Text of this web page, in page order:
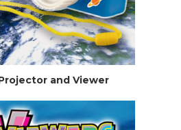
and Viewer